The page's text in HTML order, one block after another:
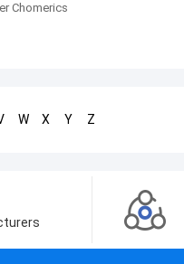
Botswana
Chomerics
W X Y Z